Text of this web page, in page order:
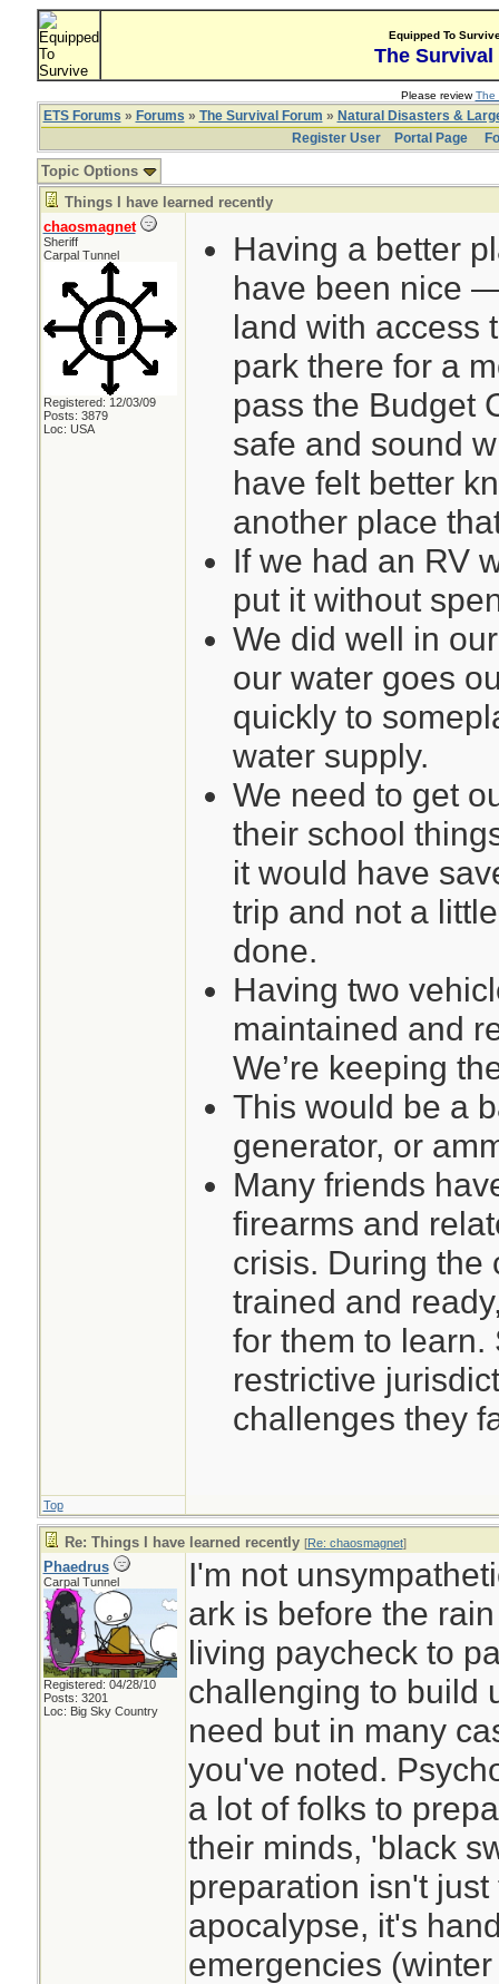
Equipped To
The Survival
Please reviewThe
ETS Forums » Forums » The Survival Forum » Natural Disasters &
Register User
Portal Page
Topic Options
Things I have learned recently
chaosmagnet
Sheriff
Carpal Tunnel
Registered: 12/03/09
Posts: 3879
Loc: USA
Having a better
have been nice
land with access
park there for a
pass the Budget
safe and sound
have felt better
another place
If we had an RV
put it without
We did well in
our water goes
quickly to
water supply.
We need to get
their school
it would have
trip and not a
done.
Having two
maintained and
We’re keeping
This would be a
generator, or
Many friends
firearms and
crisis. During the
trained and
for them to learn.
restrictive
challenges they
Top
Re: Things I have learned recently [Re: chaosmagnet]
Phaedrus
Carpal Tunnel
Registered: 04/28/10
Posts: 3201
Loc: Big Sky Country
I'm not
ark is before the
living paycheck to
challenging to build
need but in many
you've noted.
a lot of folks to
their minds, 'black
preparation isn't
apocalypse, it's
emergencies